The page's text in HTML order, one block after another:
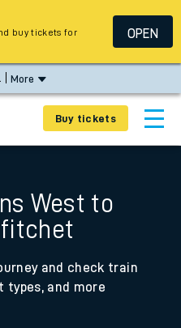
More
Buy tickets
West to
and check train
and more
buy tickets for
OPEN